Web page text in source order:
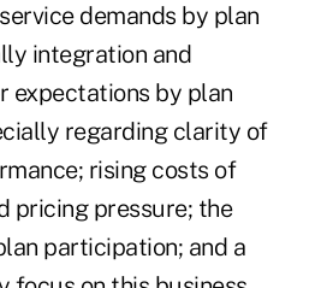
demands by plan
integration and
expectations by plan
regarding clarity of
rising costs of
pricing pressure; the
participation; and a